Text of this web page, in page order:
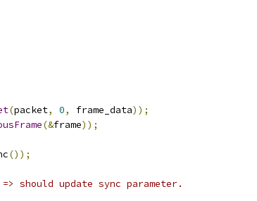
(packet, 0, frame_data));
(&frame));
());
should update sync parameter.